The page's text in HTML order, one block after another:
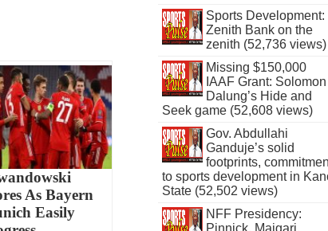
As Bayern
Easily
Sports Development:
Zenith Bank on the
zenith (52,736 views)
Missing $150,000
IAAF Grant: Solomon
Dalung’s Hide and
Seek game (52,608 views)
Gov. Abdullahi
Ganduje’s solid
footprints,
to sports development in
State (52,502 views)
NFF Presidency:
Pinnick, Maigari,